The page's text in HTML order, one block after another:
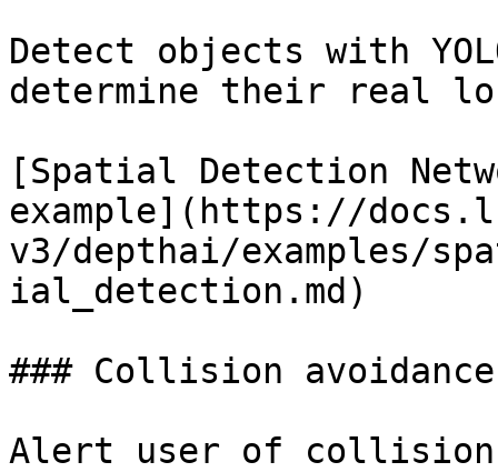
Detect objects with
determine their real
[Spatial Detection
example](https://
v3/depthai/examples/
ial_detection.md)
### Collision avoidance
Alert user of collision